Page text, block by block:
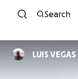
Search
LUIS VEGAS